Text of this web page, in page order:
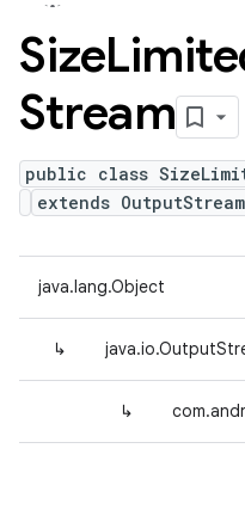
Size
Stream
public class
extends OutputStream
java.lang.Object
↳
↳